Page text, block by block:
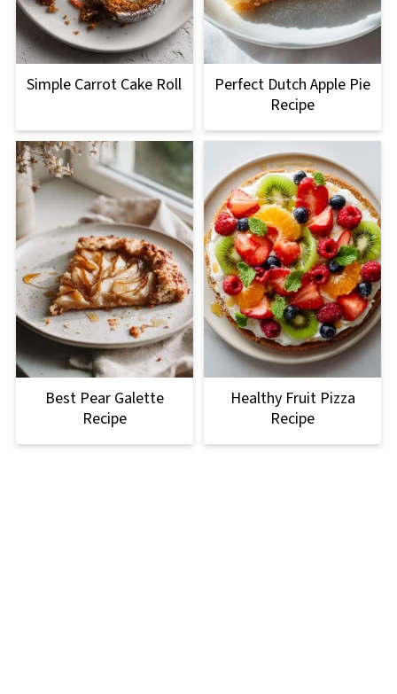
Simple Carrot Cake Roll
Perfect Dutch Apple Pie
Recipe
Best Pear Galette
Recipe
Healthy Fruit Pizza
Recipe